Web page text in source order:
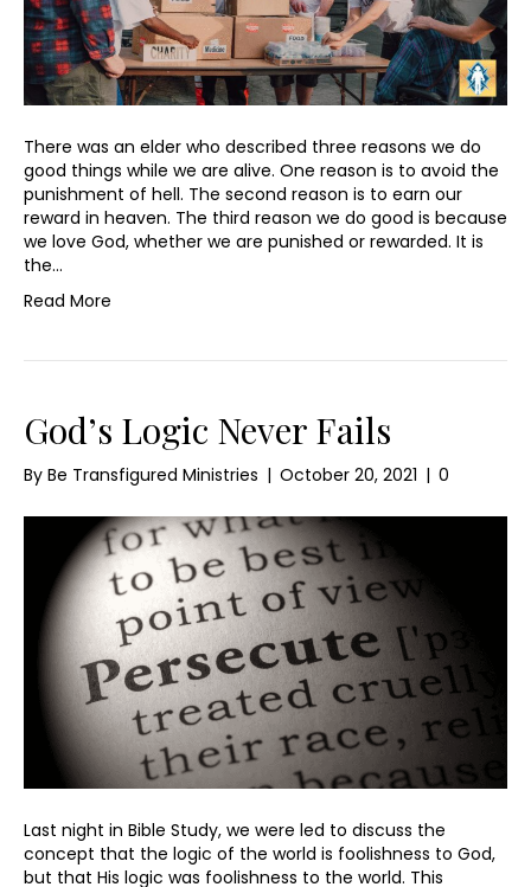
There was an elder who described three reasons we do
good things while we are alive. One reason is to avoid the
punishment of hell. The second reason is to earn our
reward in heaven. The third reason we do good is because
we love God, whether we are punished or rewarded. It is
the…
Read More
God’s Logic Never Fails
By Be Transfigured Ministries | October 20, 2021 | 0
Last night in Bible Study, we were led to discuss the
concept that the logic of the world is foolishness to God,
but that His logic was foolishness to the world. This